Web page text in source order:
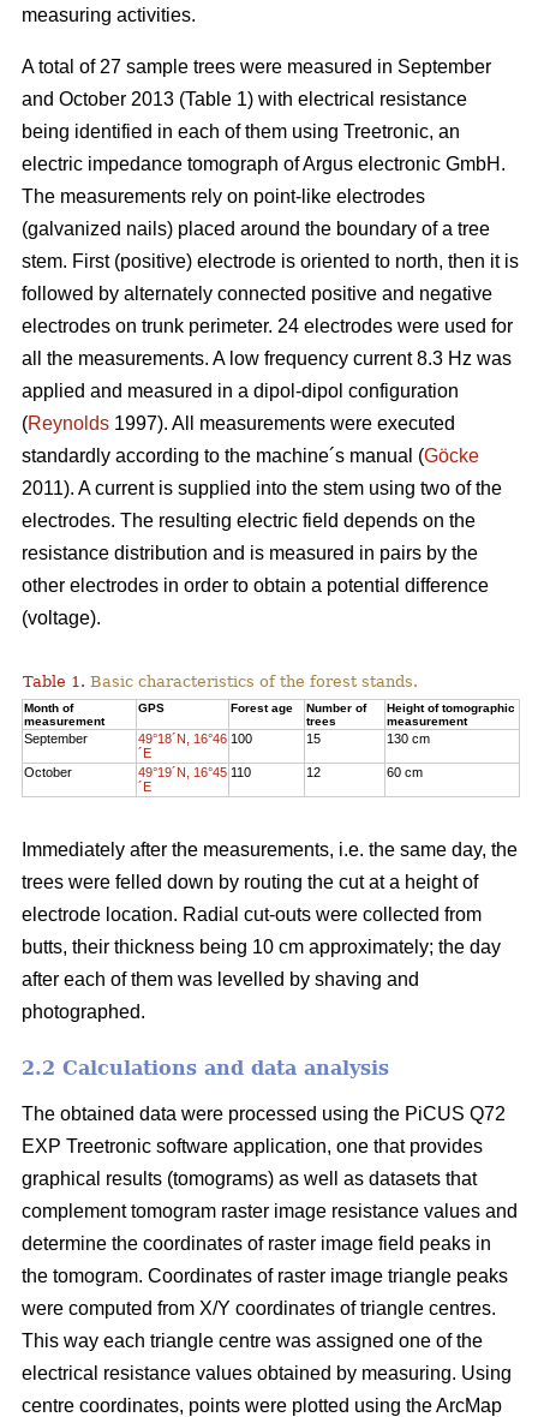
measuring activities.
A total of 27 sample trees were measured in September
and October 2013 (Table 1) with electrical resistance
being identified in each of them using Treetronic, an
electric impedance tomograph of Argus electronic GmbH.
The measurements rely on point-like electrodes
(galvanized nails) placed around the boundary of a tree
stem. First (positive) electrode is oriented to north, then it is
followed by alternately connected positive and negative
electrodes on trunk perimeter. 24 electrodes were used for
all the measurements. A low frequency current 8.3 Hz was
applied and measured in a dipol-dipol configuration
(Reynolds 1997). All measurements were executed
standardly according to the machine´s manual (Göcke
2011). A current is supplied into the stem using two of the
electrodes. The resulting electric field depends on the
resistance distribution and is measured in pairs by the
other electrodes in order to obtain a potential difference
(voltage).
Table 1. Basic characteristics of the forest stands.
Month of
measurement
GPS Forest age
Number of
trees
Height of tomographic
measurement
September
49°18´N, 16°46
´E
100 15 130 cm
October
49°19´N, 16°45
´E
110 12 60 cm
Immediately after the measurements, i.e. the same day, the
trees were felled down by routing the cut at a height of
electrode location. Radial cut-outs were collected from
butts, their thickness being 10 cm approximately; the day
after each of them was levelled by shaving and
photographed.
2.2 Calculations and data analysis
The obtained data were processed using the PiCUS Q72
EXP Treetronic software application, one that provides
graphical results (tomograms) as well as datasets that
complement tomogram raster image resistance values and
determine the coordinates of raster image field peaks in
the tomogram. Coordinates of raster image triangle peaks
were computed from X/Y coordinates of triangle centres.
This way each triangle centre was assigned one of the
electrical resistance values obtained by measuring. Using
centre coordinates, points were plotted using the ArcMap